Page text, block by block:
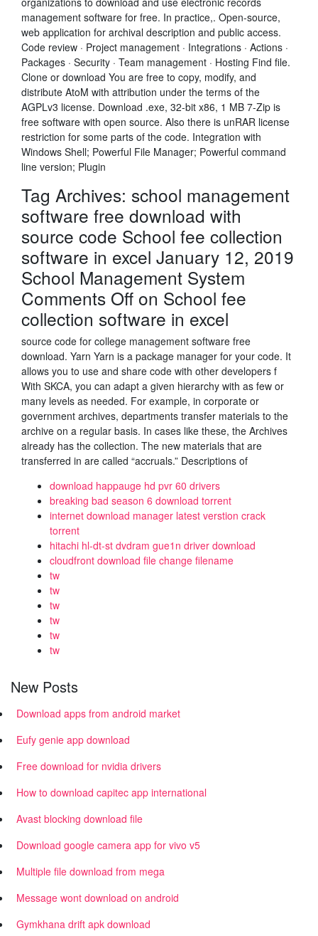
management software for free. In practice,. Open-source,
web application for archival description and public access.
Code review · Project management · Integrations · Actions ·
Packages · Security · Team management · Hosting Find file.
Clone or download You are free to copy, modify, and
distribute AtoM with attribution under the terms of the
AGPLv3 license. Download .exe, 32-bit x86, 1 MB 7-Zip is
free software with open source. Also there is unRAR license
restriction for some parts of the code. Integration with
Windows Shell; Powerful File Manager; Powerful command
line version; Plugin
Tag Archives: school management
software free download with
source code School fee collection
software in excel January 12, 2019
School Management System
Comments Off on School fee
collection software in excel
source code for college management software free
download. Yarn Yarn is a package manager for your code. It
allows you to use and share code with other developers f
With SKCA, you can adapt a given hierarchy with as few or
many levels as needed. For example, in corporate or
government archives, departments transfer materials to the
archive on a regular basis. In cases like these, the Archives
already has the collection. The new materials that are
transferred in are called “accruals.” Descriptions of
download happauge hd pvr 60 drivers
breaking bad season 6 download torrent
internet download manager latest verstion crack
torrent
hitachi hl-dt-st dvdram gue1n driver download
cloudfront download file change filename
tw
tw
tw
tw
tw
tw
New Posts
Download apps from android market
Eufy genie app download
Free download for nvidia drivers
How to download capitec app international
Avast blocking download file
Download google camera app for vivo v5
Multiple file download from mega
Message wont download on android
Gymkhana drift apk download